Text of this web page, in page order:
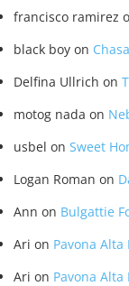
francisco ramirez
black boy on
Delfina Ullrich on
motog nada on
usbel on Sweet
Logan Roman on
Ann on Bulgattie
Ari on Pavona Alta
Ari on Pavona Alta